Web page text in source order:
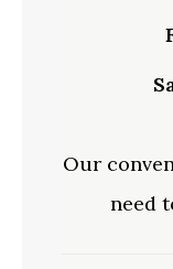
Our
need